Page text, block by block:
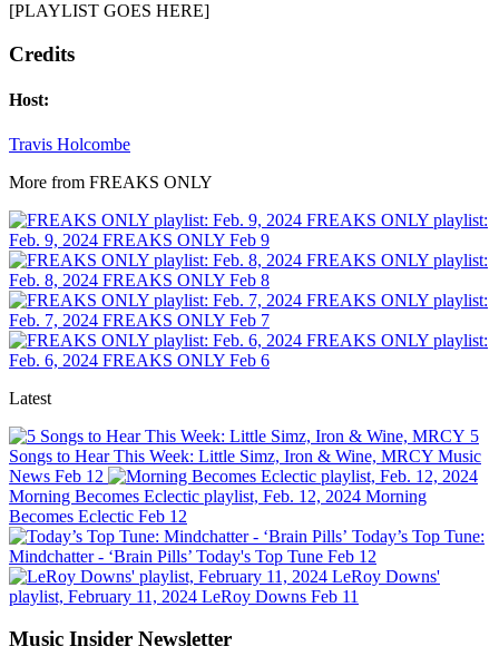
[PLAYLIST GOES HERE]
Credits
Host:
Travis Holcombe
More from FREAKS ONLY
FREAKS ONLY playlist:
Feb. 9, 2024 FREAKS ONLY Feb 9
FREAKS ONLY playlist:
Feb. 8, 2024 FREAKS ONLY Feb 8
FREAKS ONLY playlist:
Feb. 7, 2024 FREAKS ONLY Feb 7
FREAKS ONLY playlist:
Feb. 6, 2024 FREAKS ONLY Feb 6
Latest
5
Songs to Hear This Week: Little Simz, Iron & Wine, MRCY Music
News Feb 12
Morning Becomes Eclectic playlist, Feb. 12, 2024 Morning
Becomes Eclectic Feb 12
Today’s Top Tune:
Mindchatter - ‘Brain Pills’ Today's Top Tune Feb 12
LeRoy Downs'
playlist, February 11, 2024 LeRoy Downs Feb 11
Music Insider Newsletter